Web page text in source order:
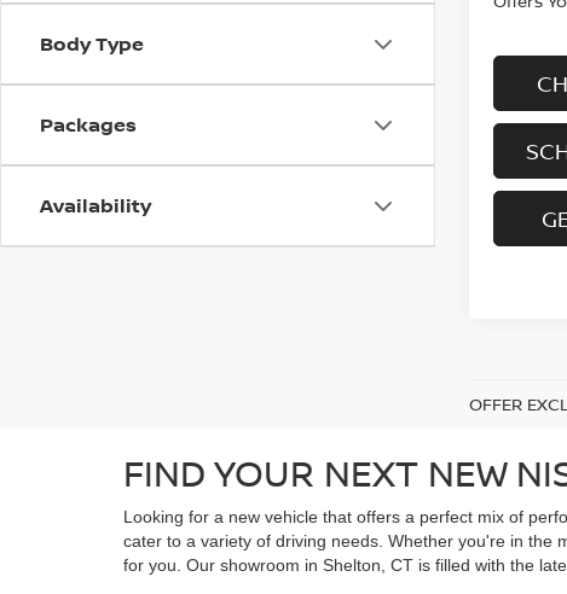
Body Type
Packages
Availability
OFFER
FIND YOUR NEXT NEW
Looking for a new vehicle that offers a perfect mix of
cater to a variety of driving needs. Whether you're in the
for you. Our showroom in Shelton, CT is filled with the